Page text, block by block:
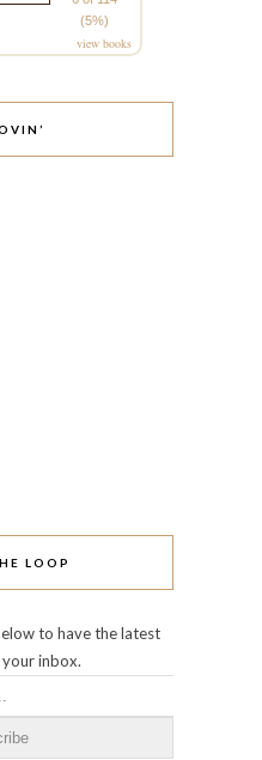
(5%)
view books
LOOP
to have the latest
inbox.